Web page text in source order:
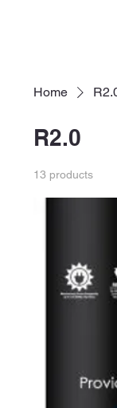
Home
R2.0
13 products